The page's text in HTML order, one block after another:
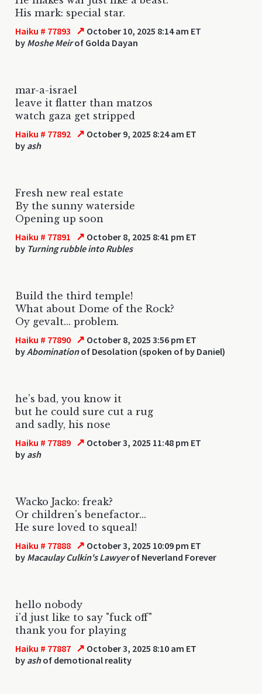
His mark: special star.
Haiku # 77893 ↗ October 10, 2025 8:14 am ET
by Moshe Meirof Golda Dayan
mar-a-israel
leave it flatter than matzos
watch gaza get stripped
Haiku # 77892 ↗ October 9, 2025 8:24 am ET
by ash
Fresh new real estate
By the sunny waterside
Opening up soon
Haiku # 77891 ↗ October 8, 2025 8:41 pm ET
by Turning rubble into Rubles
Build the third temple!
What about Dome of the Rock?
Oy gevalt... problem.
Haiku # 77890 ↗ October 8, 2025 3:56 pm ET
byAbominationof Desolation (spoken of by Daniel)
he's bad, you know it
but he could sure cut a rug
and sadly, his nose
Haiku # 77889 ↗ October 3, 2025 11:48 pm ET
by ash
Wacko Jacko: freak?
Or children's benefactor...
He sure loved to squeal!
Haiku # 77888 ↗ October 3, 2025 10:09 pm ET
by Macaulay Culkin's Lawyerof Neverland Forever
hello nobody
i'd just like to say "fuck off"
thank you for playing
Haiku # 77887 ↗ October 3, 2025 8:10 am ET
by ashof demotional reality